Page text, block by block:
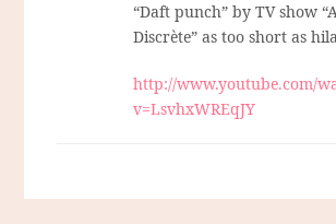
“Daft punch” by TV show
Discrète” as too short as
http://www.youtube.com/
v=LsvhxWREqJY